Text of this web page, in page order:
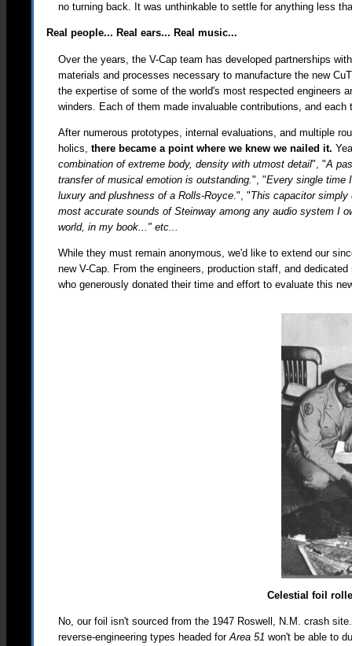
no turning back. It was unthinkable to settle for anything less
Real people... Real ears... Real music...
Over the years, the V-Cap team has developed partnerships
materials and processes necessary to manufacture the new
the expertise of some of the world's most respected engineers
winders. Each of them made invaluable contributions, and
After numerous prototypes, internal evaluations, and multiple
holics,there became a point where we knew we nailed it.
combination of extreme body, density with utmost detail", "A
transfer of musical emotion is outstanding.", "Every single time
luxury and plushness of a Rolls-Royce.", "This capacitor
most accurate sounds of Steinway among any audio system I
world, in my book..." etc...
While they must remain anonymous, we'd like to extend our
new V-Cap. From the engineers, production staff, and
who generously donated their time and effort to evaluate this
Celestial foil
No, our foil isn't sourced from the 1947 Roswell, N.M. crash
reverse-engineering types headed forArea 51 won't be able to